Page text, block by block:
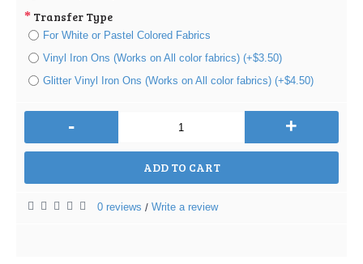
Transfer Type
For White or Pastel Colored Fabrics
Vinyl Iron Ons (Works on All color fabrics) (+$3.50)
Glitter Vinyl Iron Ons (Works on All color fabrics) (+$4.50)
- +
ADD TO CART
0 reviews / Write a review